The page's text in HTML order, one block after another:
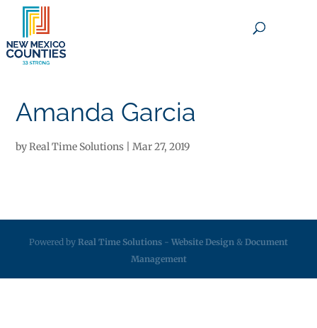
Amanda Garcia
byReal Time Solutions |Mar 27, 2019
Powered by Real Time Solutions - Website Design & Document
Management